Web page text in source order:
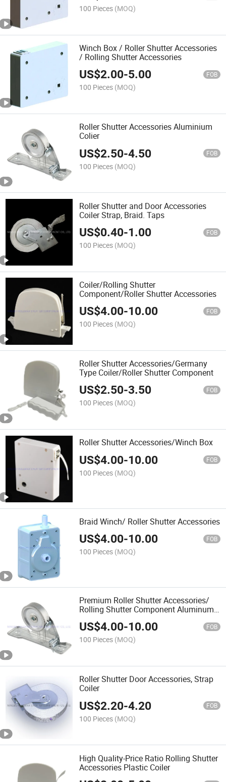
100 Pieces (MOQ)
Winch Box / Roller Shutter Accessories
/ Rolling Shutter Accessories
US$2.00-5.00 FOB
100 Pieces (MOQ)
Roller Shutter Accessories Aluminium
Colier
US$2.50-4.50 FOB
100 Pieces (MOQ)
Roller Shutter and Door Accessories
Coiler Strap, Braid. Taps
US$0.40-1.00 FOB
100 Pieces (MOQ)
Coiler/Rolling Shutter
Component/Roller Shutter Accessories
US$4.00-10.00 FOB
100 Pieces (MOQ)
Roller Shutter Accessories/Germany
Type Coiler/Roller Shutter Component
US$2.50-3.50 FOB
100 Pieces (MOQ)
Roller Shutter Accessories/Winch Box
US$4.00-10.00 FOB
100 Pieces (MOQ)
Braid Winch/ Roller Shutter Accessories
US$4.00-10.00 FOB
100 Pieces (MOQ)
Premium Roller Shutter Accessories/
Rolling Shutter Component Aluminum
Entry Guide
US$4.00-10.00 FOB
100 Pieces (MOQ)
Roller Shutter Door Accessories, Strap
Coiler
US$2.20-4.20 FOB
100 Pieces (MOQ)
High Quality-Price Ratio Rolling Shutter
Accessories Plastic Coiler